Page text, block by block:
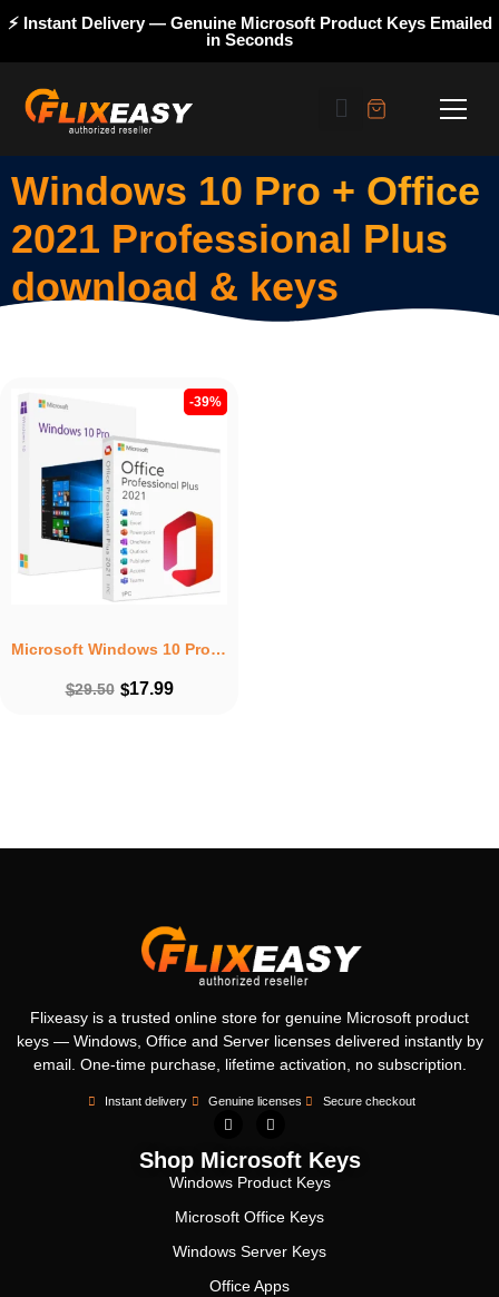
⚡ Instant Delivery — Genuine Microsoft Product Keys Emailed
in Seconds
Windows 10 Pro + Office
2021 Professional Plus
download & keys
-39%
Microsoft Windows 10 Pro + Microsoft Office 2021 Professional Plus Lifetime Bundle
$29.50 $17.99
Flixeasy is a trusted online store for genuine Microsoft product
keys — Windows, Office and Server licenses delivered instantly by
email. One-time purchase, lifetime activation, no subscription.
Instant delivery Genuine licenses Secure checkout
Shop Microsoft Keys
Windows Product Keys
Microsoft Office Keys
Windows Server Keys
Office Apps